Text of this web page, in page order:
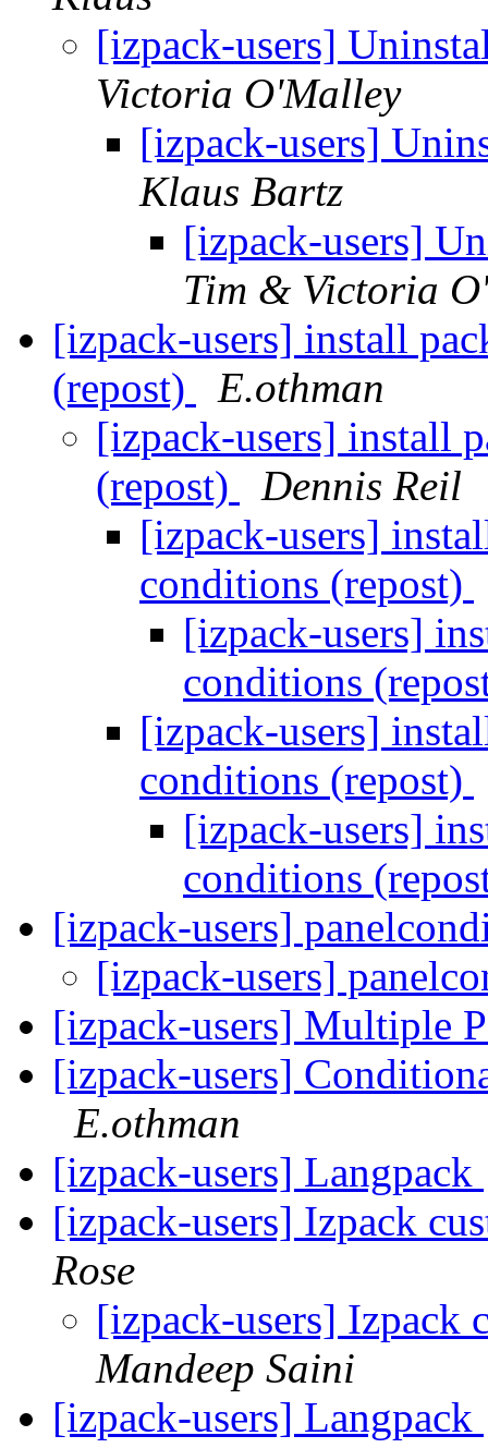
[izpack-users]
Victoria O'Malley
[izpack-users]
Klaus Bartz
[izpack-users]
Tim & Victoria
[izpack-users] install
(repost)
E.othman
[izpack-users] install
(repost)
Dennis Reil
[izpack-users]
conditions (repost)
[izpack-users]
conditions
[izpack-users]
conditions (repost)
[izpack-users]
conditions
[izpack-users]
[izpack-users]
[izpack-users] Multiple
[izpack-users]
E.othman
[izpack-users] Langpack
[izpack-users] Izpack
Rose
[izpack-users] Izpack
Mandeep Saini
[izpack-users] Langpack